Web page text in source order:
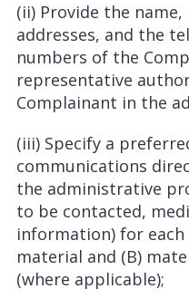
(ii) Provide the
addresses, and the
numbers of the
representative
Complainant in the
(iii) Specify a
communications
the administrative
to be contacted,
information) for
material and (B)
(where applicable);